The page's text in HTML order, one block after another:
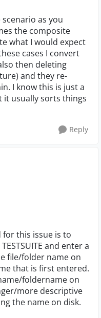
as you
the composite
what I would expect
cases I convert
then deleting
and they re-
I know this is just a
it usually sorts things
Reply
this issue is to
and enter a
file/folder name on
that is first entered.
foldername on
more descriptive
the name on disk.